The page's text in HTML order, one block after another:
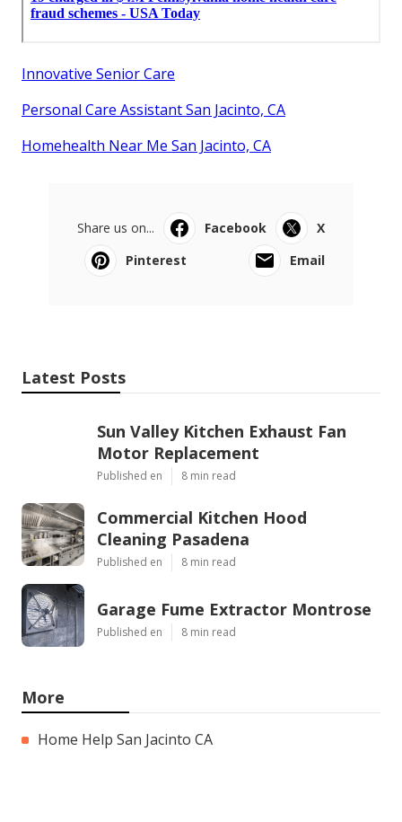
Innovative Senior Care
Personal Care Assistant San Jacinto, CA
Homehealth Near Me San Jacinto, CA
Share us on... Facebook
X
Pinterest
Email
Latest Posts
Sun Valley Kitchen Exhaust Fan
Motor Replacement
Published en 8 min read
Commercial Kitchen Hood
Cleaning Pasadena
Published en 8 min read
Garage Fume Extractor Montrose
Published en 8 min read
More
Home Help San Jacinto CA